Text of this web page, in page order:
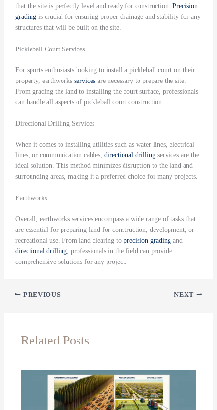
that the site is perfectly level and ready for construction. Precision
gradingis crucial for ensuring proper drainage and stability for any
structures that will be built on the site.
Pickleball Court Services
For sports enthusiasts looking to install a pickleball court on their
property, earthworks servicesare necessary to prepare the site.
From grading the land to installing the court surface, professionals
can handle all aspects of pickleball court construction.
Directional Drilling Services
When it comes to installing utilities such as water lines, electrical
lines, or communication cables, directional drillingservices are the
ideal solution. This method minimizes disruption to the land and
surrounding areas, making it a preferred choice for many projects.
Earthworks
Overall, earthworks services encompass a wide range of tasks that
are essential for preparing land for construction, development, or
recreational use. From land clearing to precision gradingand
directional drilling, professionals in the field can provide
comprehensive solutions for any project.
PREVIOUS NEXT
Related Posts